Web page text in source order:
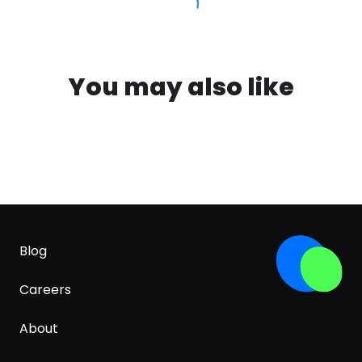
You may also like
Blog
Careers
About